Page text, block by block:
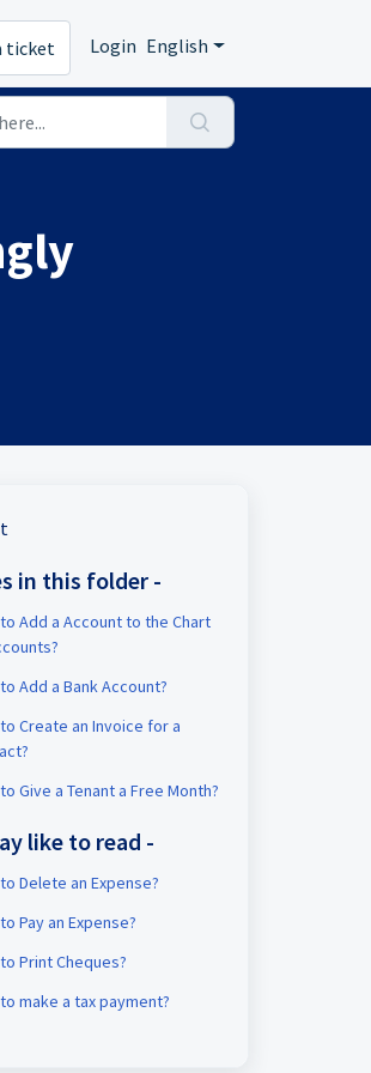
ticket Login English
in this folder -
Add a Account to the Chart
Add a Bank Account?
Create an Invoice for a
Give a Tenant a Free Month?
like to read -
Delete an Expense?
Pay an Expense?
Print Cheques?
make a tax payment?